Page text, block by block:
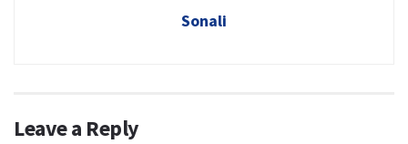
Sonali
Leave a Reply